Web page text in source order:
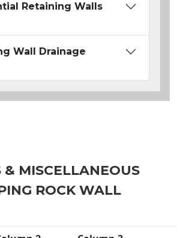
Retaining Walls
Wall Drainage
& MISCELLANEOUS
ROCK WALL